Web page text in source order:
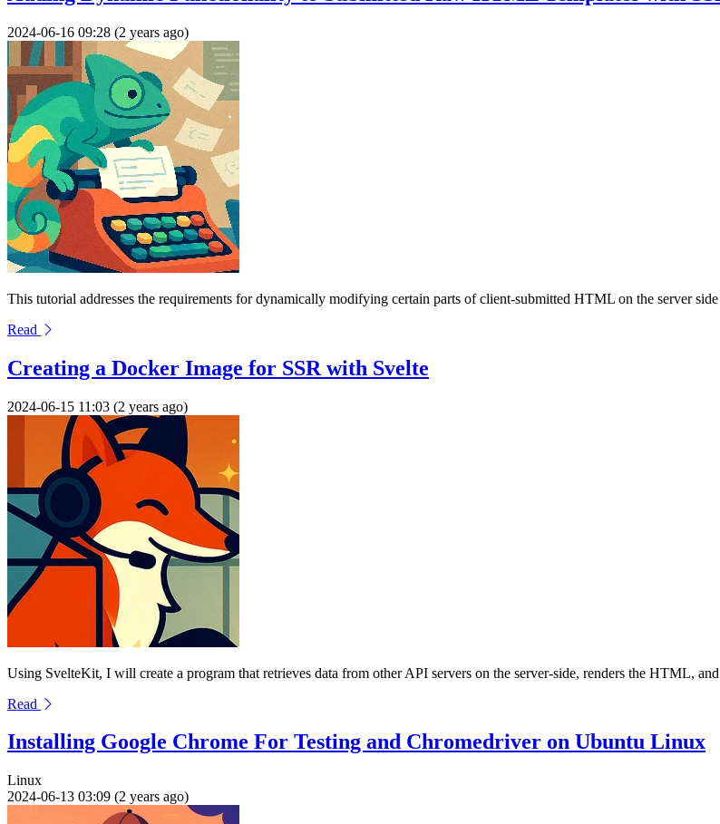
2024-06-16 09:28 (2 years ago)
This tutorial addresses the requirements for dynamically modifying certain parts of client-submitted HTML on the server
Read
Creating a Docker Image for SSR with Svelte
2024-06-15 11:03 (2 years ago)
Using SvelteKit, I will create a program that retrieves data from other API servers on the server-side, renders the HTML,
Read
Installing Google Chrome For Testing and Chromedriver on Ubuntu Linux
Linux
2024-06-13 03:09 (2 years ago)